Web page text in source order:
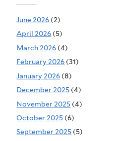
June 2026 (2)
April 2026 (5)
March 2026 (4)
February 2026 (31)
January 2026 (8)
December 2025 (4)
November 2025 (4)
October 2025 (6)
September 2025 (5)